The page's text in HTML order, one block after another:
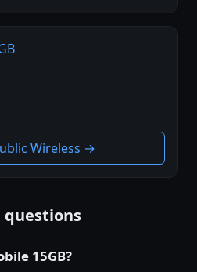
Wireless →
questions
15GB?